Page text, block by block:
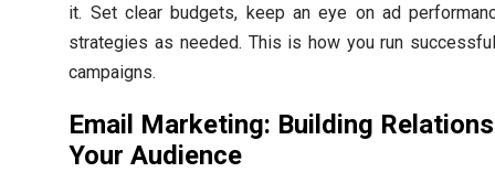
it. Set clear budgets, keep an eye on ad
strategies as needed. This is how you run
campaigns.
Email Marketing: Building
Your Audience